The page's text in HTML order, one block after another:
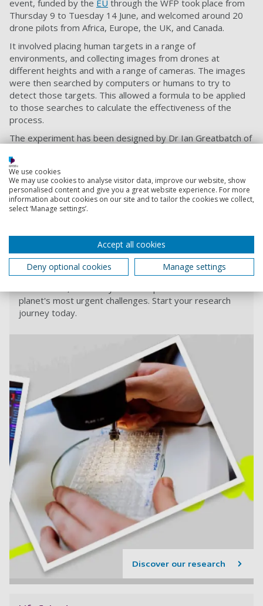
event, funded by the EU through the WFP took place from
Thursday 9 to Tuesday 14 June, and welcomed around 20
drone pilots from Africa, Europe, the UK, and Canada.
It involved placing human targets in a range of
environments, and collecting images from drones at
different heights and with a range of cameras. The images
were then searched by computers or humans to try to
detect those targets. This allowed a formula to be applied
to those searches to calculate the effectiveness of the
process.
The experiment has been designed by Dr Ian Greatbatch of
and a visiting researcher at the University of Portsmouth.
Share
Research and innovation
Find out more about research opportunities at
planet's most urgent challenges. Start your research
journey today.
Discover our research
We use cookies
We may use cookies to analyse visitor data, improve our website, show
personalised content and give you a great website experience. For more
information about cookies on our site and to tailor the cookies we collect,
select ‘Manage settings’.
Accept all cookies
Deny optional cookies
Manage settings